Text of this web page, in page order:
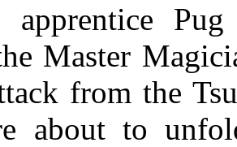
apprentice
Master
from the
about to